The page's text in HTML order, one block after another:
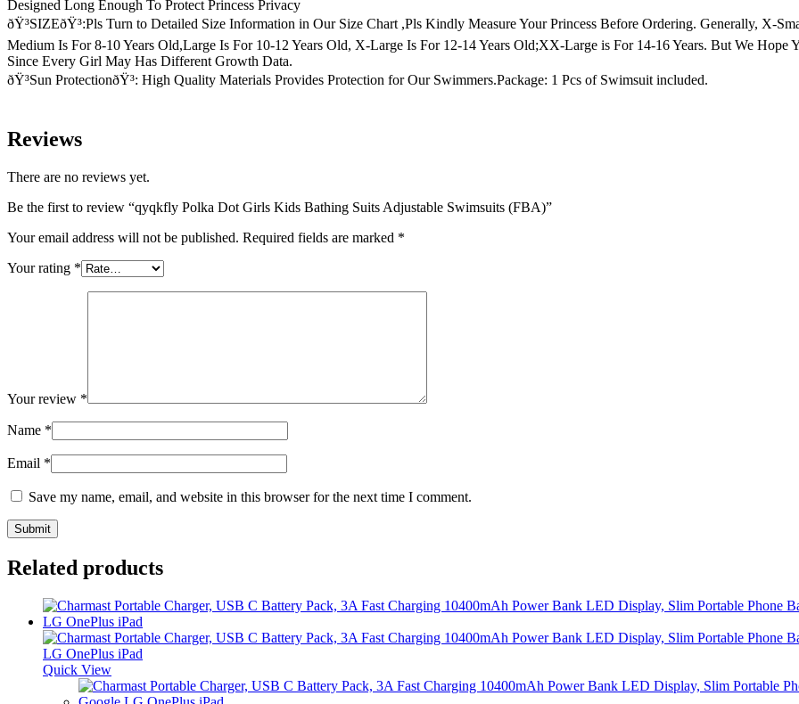
Designed Long Enough To Protect Princess Privacy
ðŸ³SIZEðŸ³:Pls Turn to Detailed Size Information in Our Size Chart ,Pls Kindly Measure Your Princess Before Ordering. Generally, X-
Medium Is For 8-10 Years Old,Large Is For 10-12 Years Old, X-Large Is For 12-14 Years Old;XX-Large is For 14-16 Years. But We Hope
Since Every Girl May Has Different Growth Data.
ðŸ³Sun ProtectionðŸ³: High Quality Materials Provides Protection for Our Swimmers.Package: 1 Pcs of Swimsuit included.
Reviews
There are no reviews yet.
Be the first to review “qyqkfly Polka Dot Girls Kids Bathing Suits Adjustable Swimsuits (FBA)”
Your email address will not be published. Required fields are marked *
Your rating *
Your review *
Name *
Email *
Save my name, email, and website in this browser for the next time I comment.
Related products
Quick View